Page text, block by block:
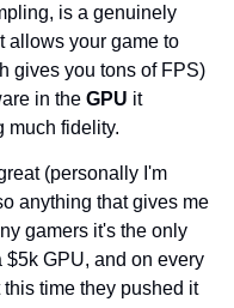
allows your game to
gives you tons of FPS)
in the GPU it
much fidelity.
(personally I'm
anything that gives me
gamers it's the only
GPU, and on every
time they pushed it